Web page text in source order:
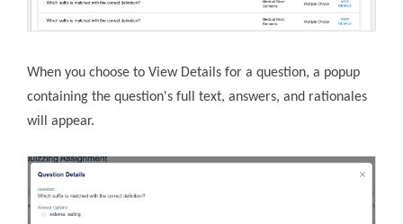
When you choose to View Details for a question, a popup
containing the question's full text, answers, and rationales
will appear.